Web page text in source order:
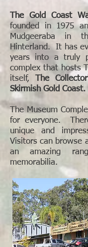
The Gold Coast
founded in 1975
Mudgeeraba in
Hinterland. It has
years into a truly
complex that hosts
itself,
The
Skirmish Gold Coast.
The Museum
for everyone.
unique and
Visitors can browse
an amazing
memorabilia.